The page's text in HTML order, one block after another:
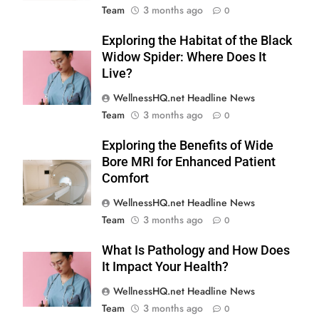
Team
3 months ago 0
Exploring the Habitat of the Black
Widow Spider: Where Does It
Live?
WellnessHQ.net Headline News
Team
3 months ago 0
Exploring the Benefits of Wide
Bore MRI for Enhanced Patient
Comfort
WellnessHQ.net Headline News
Team
3 months ago 0
What Is Pathology and How Does
It Impact Your Health?
WellnessHQ.net Headline News
Team
3 months ago 0